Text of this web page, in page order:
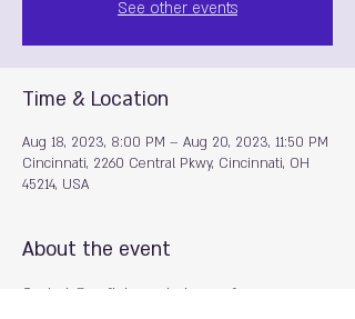
See other events
Time & Location
Aug 18, 2023, 8:00 PM – Aug 20, 2023, 11:50 PM
Cincinnati, 2260 Central Pkwy, Cincinnati, OH
45214, USA
About the event
Contact @goofjuice on Instagram for more